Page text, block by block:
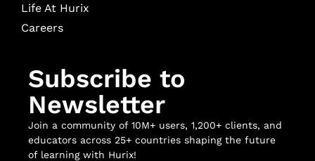
Life At Hurix
Careers
Subscribe to
Newsletter
Join a community of 10M+ users, 1,200+ clients, and
educators across 25+ countries shaping the future
of learning with Hurix!